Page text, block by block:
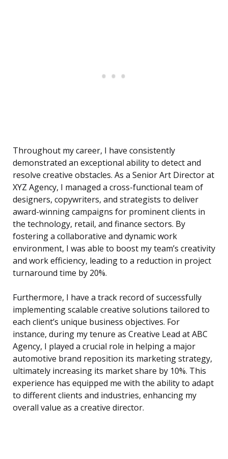
Throughout my career, I have consistently
demonstrated an exceptional ability to detect and
resolve creative obstacles. As a Senior Art Director at
XYZ Agency, I managed a cross-functional team of
designers, copywriters, and strategists to deliver
award-winning campaigns for prominent clients in
the technology, retail, and finance sectors. By
fostering a collaborative and dynamic work
environment, I was able to boost my team’s creativity
and work efficiency, leading to a reduction in project
turnaround time by 20%.
Furthermore, I have a track record of successfully
implementing scalable creative solutions tailored to
each client’s unique business objectives. For
instance, during my tenure as Creative Lead at ABC
Agency, I played a crucial role in helping a major
automotive brand reposition its marketing strategy,
ultimately increasing its market share by 10%. This
experience has equipped me with the ability to adapt
to different clients and industries, enhancing my
overall value as a creative director.